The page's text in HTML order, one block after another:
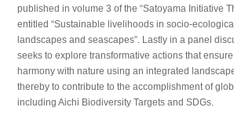
published in volume 3 of the “Satoyama Initiative
entitled “Sustainable livelihoods in socio-
landscapes and seascapes”. Lastly in a panel
seeks to explore transformative actions that
harmony with nature using an integrated
thereby to contribute to the accomplishment of
including Aichi Biodiversity Targets and SDGs.